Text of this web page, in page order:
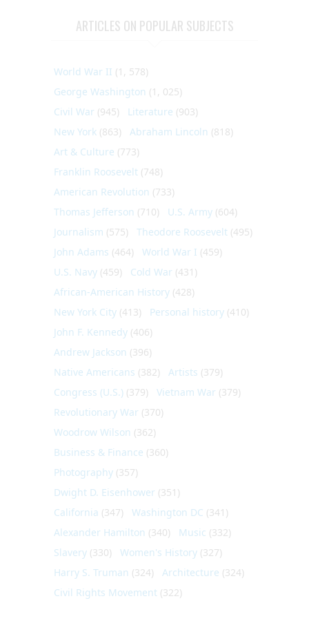
ARTICLES ON POPULAR SUBJECTS
World War II (1, 578)
George Washington (1, 025)
Civil War (945) Literature (903)
New York (863) Abraham Lincoln (818)
Art & Culture (773)
Franklin Roosevelt (748)
American Revolution (733)
Thomas Jefferson (710) U.S. Army (604)
Journalism (575) Theodore Roosevelt (495)
John Adams (464) World War I (459)
U.S. Navy (459) Cold War (431)
African-American History (428)
New York City (413) Personal history (410)
John F. Kennedy (406)
Andrew Jackson (396)
Native Americans (382) Artists (379)
Congress (U.S.) (379) Vietnam War (379)
Revolutionary War (370)
Woodrow Wilson (362)
Business & Finance (360)
Photography (357)
Dwight D. Eisenhower (351)
California (347) Washington DC (341)
Alexander Hamilton (340) Music (332)
Slavery (330) Women's History (327)
Harry S. Truman (324) Architecture (324)
Civil Rights Movement (322)